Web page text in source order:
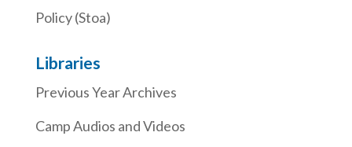
Policy (Stoa)
Libraries
Previous Year Archives
Camp Audios and Videos